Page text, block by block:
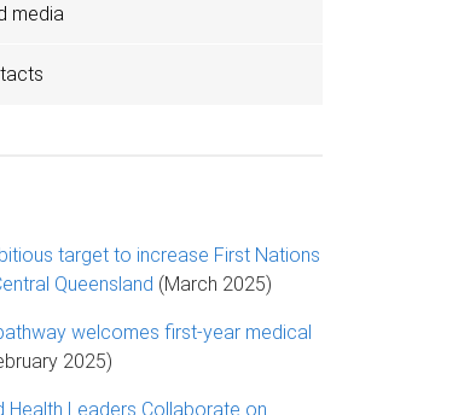
media
target to increase First Nations
Queensland (March 2025)
welcomes first-year medical
2025)
Health Leaders Collaborate on